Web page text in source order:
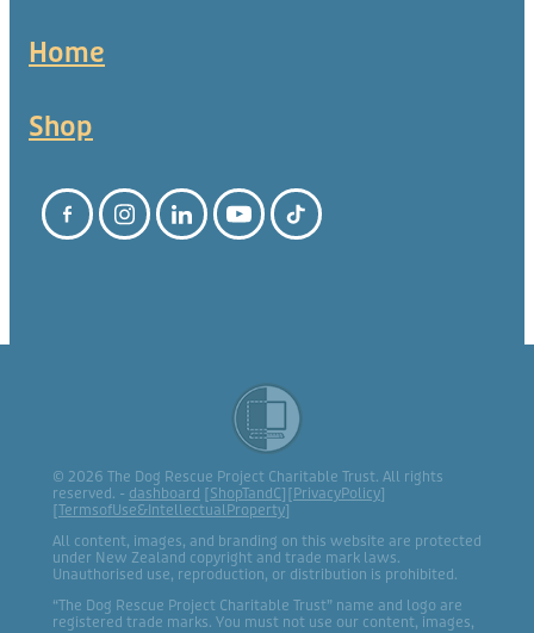
Home
Shop
© 2026 The Dog Rescue Project Charitable Trust. All rights
reserved. - dashboard [ShopTandC][ PrivacyPolicy]
[TermsofUse&IntellectualProperty]
All content, images, and branding on this website are protected
under New Zealand copyright and trade mark laws.
Unauthorised use, reproduction, or distribution is prohibited.
“The Dog Rescue Project Charitable Trust” name and logo are
registered trade marks. You must not use our content, images,